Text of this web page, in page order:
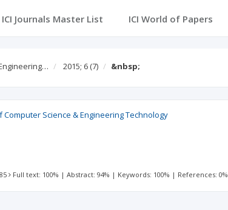
ICI Journals Master List ICI World of Papers
2015; 6 (7) &nbsp;
Science & Engineering Technology
Full text: 100% |Abstract: 94% | Keywords: 100% | References: 0%